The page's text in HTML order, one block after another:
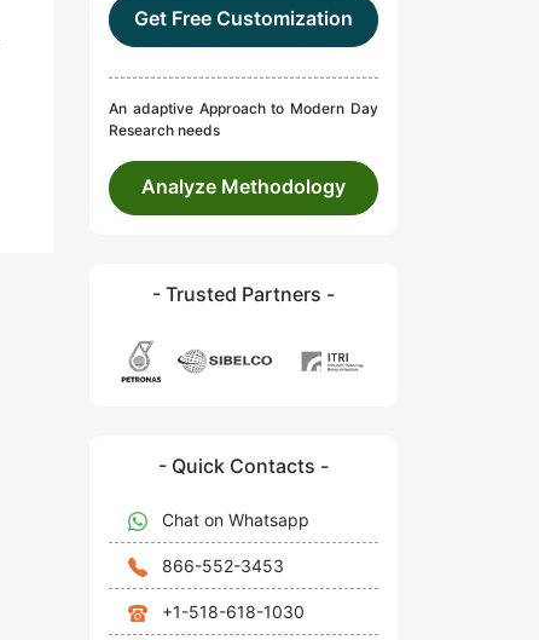
Get Free Customization
An adaptive Approach to Modern Day
Research needs
Analyze Methodology
- Trusted Partners -
- Quick Contacts -
Chat on Whatsapp
866-552-3453
+1-518-618-1030